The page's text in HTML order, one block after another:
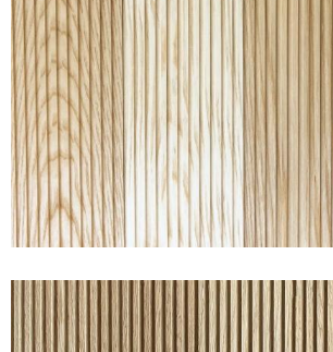
RAKED® ASH